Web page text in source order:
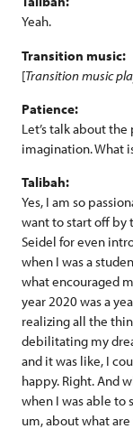
Yeah.
Transition music:
[Transition music
Patience:
Let’s talk about
imagination. What
Talibah:
Yes, I am so
want to start off by
Seidel for even
when I was a
what encouraged
year 2020 was a
realizing all the
debilitating my
and it was like, I
happy. Right. And
when I was able to
um, about what